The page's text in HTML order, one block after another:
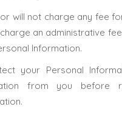
will not charge any fee
an administrative
Information.
your Personal
from you before